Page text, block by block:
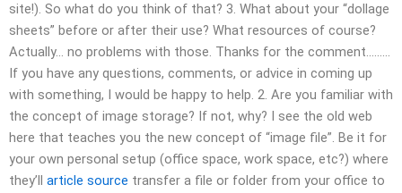
site!). So what do you think of that? 3. What about your “dollage
sheets” before or after their use? What resources of course?
Actually… no problems with those. Thanks for the comment………
If you have any questions, comments, or advice in coming up
with something, I would be happy to help. 2. Are you familiar with
the concept of image storage? If not, why? I see the old web
here that teaches you the new concept of “image file”. Be it for
your own personal setup (office space, work space, etc?) where
they’ll article source transfer a file or folder from your office to